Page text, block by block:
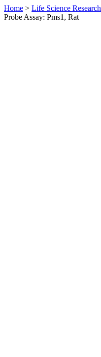
Home > Life Science Research
Probe Assay: Pms1, Rat